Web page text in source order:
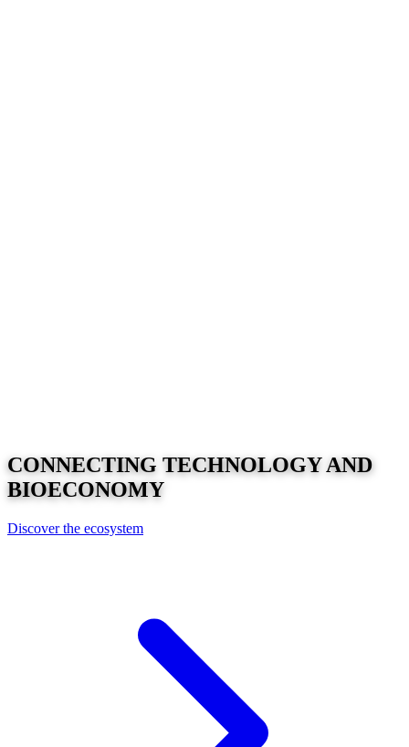
CONNECTING TECHNOLOGYAND
BIOECONOMY
Discover the ecosystem